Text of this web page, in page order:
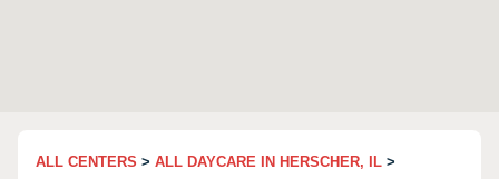
ALL CENTERS > ALL DAYCARE IN HERSCHER, IL >